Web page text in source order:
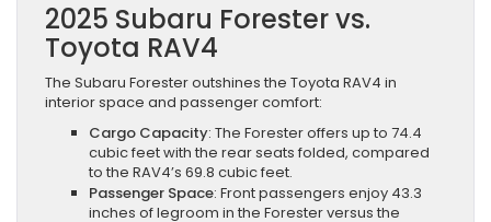
2025 Subaru Forester vs.
Toyota RAV4
The Subaru Forester outshines the Toyota RAV4 in
interior space and passenger comfort:
Cargo Capacity: The Forester offers up to 74.4
cubic feet with the rear seats folded, compared
to the RAV4’s 69.8 cubic feet.
Passenger Space: Front passengers enjoy 43.3
inches of legroom in the Forester versus the